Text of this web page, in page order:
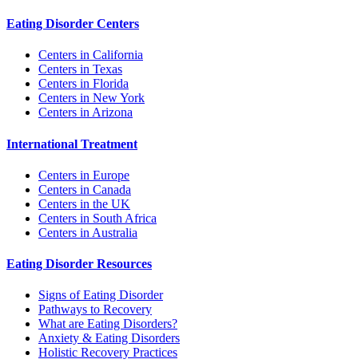
Eating Disorder Centers
Centers in California
Centers in Texas
Centers in Florida
Centers in New York
Centers in Arizona
International Treatment
Centers in Europe
Centers in Canada
Centers in the UK
Centers in South Africa
Centers in Australia
Eating Disorder Resources
Signs of Eating Disorder
Pathways to Recovery
What are Eating Disorders?
Anxiety & Eating Disorders
Holistic Recovery Practices